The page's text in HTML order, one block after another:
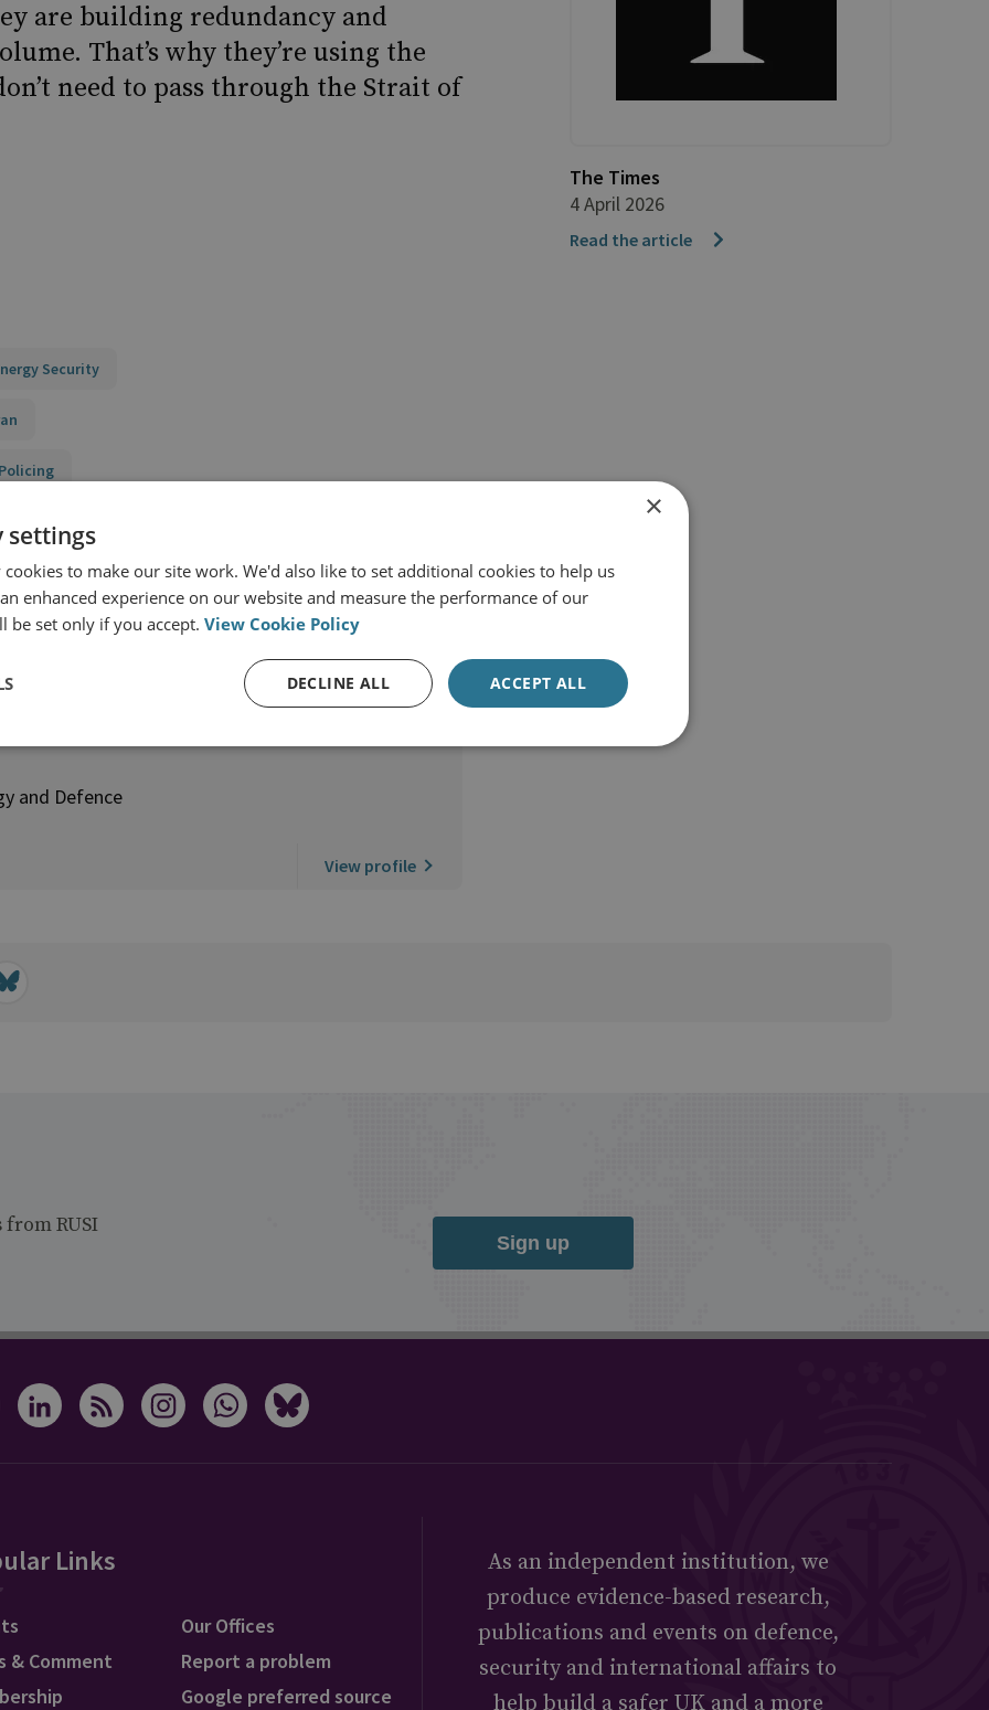
are building redundancy and
That’s why they’re using the
need to pass through the Strait of
Security
Context
and Defence
View profile
The Times
4 April 2026
Read the article
RUSI
Sign up
Links
& Comment
Our Offices
Report a problem
Google preferred source
As an independent institution, we
produce evidence-based research,
publications and events on defence,
security and international affairs to
help build a safer UK and a more
×
settings
cookies to make our site work. We'd also like to set additional cookies to help us
enhanced experience on our website and measure the performance of our
be set only if you accept. View Cookie Policy
ACCEPT ALL
DECLINE ALL